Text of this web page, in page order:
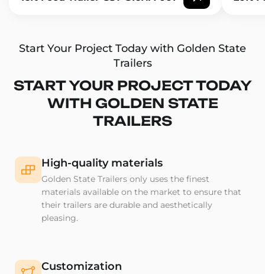
Start Your Project Today with Golden State
Trailers
START YOUR PROJECT TODAY
WITH GOLDEN STATE
TRAILERS
High-quality materials
Golden State Trailers only uses the finest
materials available on the market to ensure that
their trailers are durable and aesthetically
pleasing.
Customization